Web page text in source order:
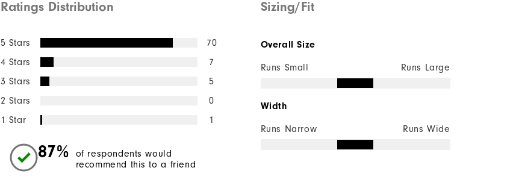
Ratings Distribution
5 Stars
70
4 Stars
7
3 Stars
5
2 Stars
0
1 Star
1
87%
of respondents would
recommend this to a friend
Sizing/Fit
Overall Size
Runs Small Runs Large
Width
Runs Narrow Runs Wide